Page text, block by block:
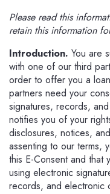
Please read this
retain this information
Introduction. You are
with one of our third
order to offer you a
partners need your
signatures, records,
notifies you of your
disclosures, notices,
assenting to our terms,
this E-Consent and that
using electronic
records, and electronic